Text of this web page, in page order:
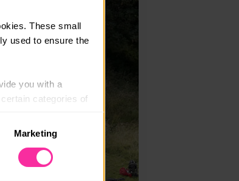
These small
used to ensure the
you with a
categories of
you.
Marketing